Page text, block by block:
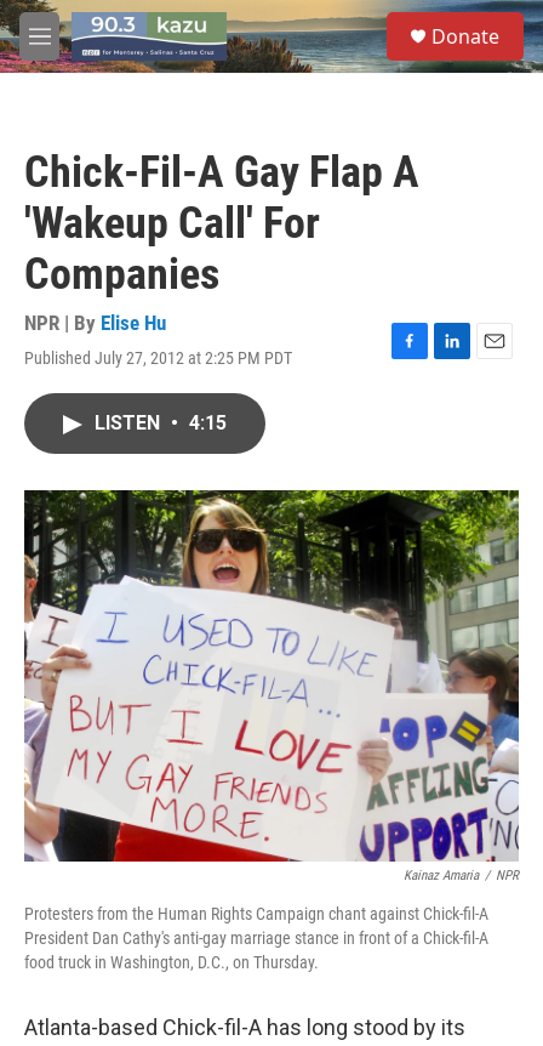
Skip to main content
M
e
S
e
a
Donate
Chick-Fil-A Gay Flap A
'Wakeup Call' For
Companies
NPR | By Elise Hu
Published July 27, 2012 at 2:25 PM PDT
F
o
L
I
n
E
LISTEN • 4:15
Kainaz Amaria / NPR
Protesters from the Human Rights Campaign chant against Chick-fil-A
President Dan Cathy's anti-gay marriage stance in front of a Chick-fil-A
food truck in Washington, D.C., on Thursday.
Atlanta-based Chick-fil-A has long stood by its